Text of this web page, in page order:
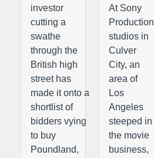
investor
cutting a
swathe
through the
British high
street has
made it onto a
shortlist of
bidders vying
to buy
Poundland,
At Sony
Production
studios in
Culver
City, an
area of
Los
Angeles
steeped in
the movie
business,